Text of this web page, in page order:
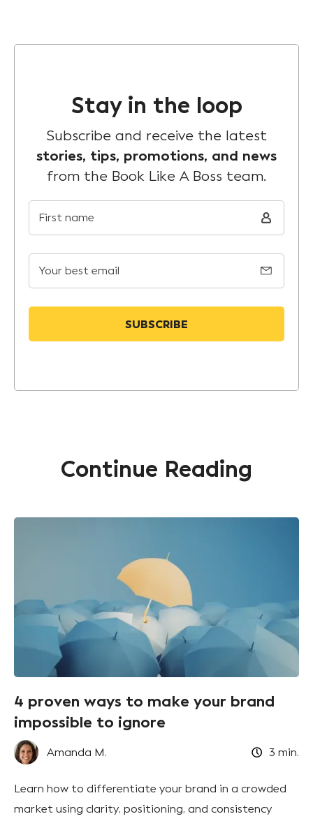
Stay in the loop
Subscribe and receive the latest
stories, tips, promotions, and news
from the Book Like A Boss team.
First name
Your best email
Continue Reading
4 proven ways to make your brand
impossible to ignore
Amanda M. 3 min.
Learn how to differentiate your brand in a crowded
market using clarity, positioning, and consistency